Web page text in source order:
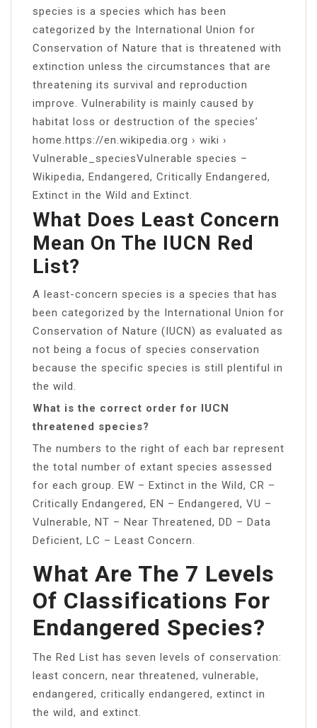
species is a species which has been
categorized by the International Union for
Conservation of Nature that is threatened with
extinction unless the circumstances that are
threatening its survival and reproduction
improve. Vulnerability is mainly caused by
habitat loss or destruction of the species’
home.https://en.wikipedia.org › wiki ›
Vulnerable_speciesVulnerable species –
Wikipedia, Endangered, Critically Endangered,
Extinct in the Wild and Extinct.
What Does Least Concern
Mean On The IUCN Red
List?
A least-concern species is a species that has
been categorized by the International Union for
Conservation of Nature (IUCN) as evaluated as
not being a focus of species conservation
because the specific species is still plentiful in
the wild.
What is the correct order for IUCN
threatened species?
The numbers to the right of each bar represent
the total number of extant species assessed
for each group. EW – Extinct in the Wild, CR –
Critically Endangered, EN – Endangered, VU –
Vulnerable, NT – Near Threatened, DD – Data
Deficient, LC – Least Concern.
What Are The 7 Levels
Of Classifications For
Endangered Species?
The Red List has seven levels of conservation:
least concern, near threatened, vulnerable,
endangered, critically endangered, extinct in
the wild, and extinct.